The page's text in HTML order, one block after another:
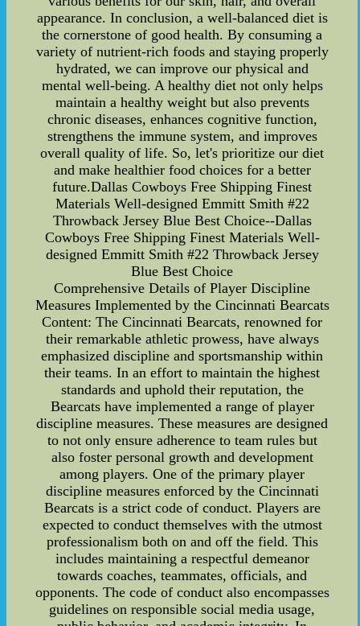
appearance. In conclusion, a well-balanced diet is
the cornerstone of good health. By consuming a
variety of nutrient-rich foods and staying properly
hydrated, we can improve our physical and
mental well-being. A healthy diet not only helps
maintain a healthy weight but also prevents
chronic diseases, enhances cognitive function,
strengthens the immune system, and improves
overall quality of life. So, let's prioritize our diet
and make healthier food choices for a better
future.Dallas Cowboys Free Shipping Finest
Materials Well-designed Emmitt Smith #22
Throwback Jersey Blue Best Choice--Dallas
Cowboys Free Shipping Finest Materials Well-
designed Emmitt Smith #22 Throwback Jersey
Blue Best Choice
Comprehensive Details of Player Discipline
Measures Implemented by the Cincinnati Bearcats
Content: The Cincinnati Bearcats, renowned for
their remarkable athletic prowess, have always
emphasized discipline and sportsmanship within
their teams. In an effort to maintain the highest
standards and uphold their reputation, the
Bearcats have implemented a range of player
discipline measures. These measures are designed
to not only ensure adherence to team rules but
also foster personal growth and development
among players. One of the primary player
discipline measures enforced by the Cincinnati
Bearcats is a strict code of conduct. Players are
expected to conduct themselves with the utmost
professionalism both on and off the field. This
includes maintaining a respectful demeanor
towards coaches, teammates, officials, and
opponents. The code of conduct also encompasses
guidelines on responsible social media usage,